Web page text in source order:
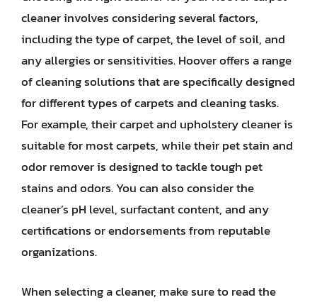
cleaner involves considering several factors,
including the type of carpet, the level of soil, and
any allergies or sensitivities. Hoover offers a range
of cleaning solutions that are specifically designed
for different types of carpets and cleaning tasks.
For example, their carpet and upholstery cleaner is
suitable for most carpets, while their pet stain and
odor remover is designed to tackle tough pet
stains and odors. You can also consider the
cleaner’s pH level, surfactant content, and any
certifications or endorsements from reputable
organizations.
When selecting a cleaner, make sure to read the